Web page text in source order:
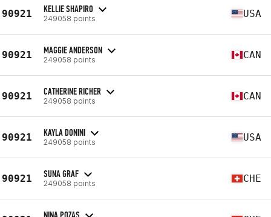
90921 KELLIE SHAPIRO
249058 points USA
90921 MAGGIE ANDERSON
249058 points CAN
90921 CATHERINE RICHER
249058 points CAN
90921 KAYLA DONINI
249058 points USA
90921 SUNA GRAF
249058 points CHE
NINA POZAS